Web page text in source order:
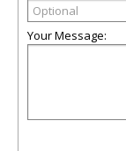
Your Message: